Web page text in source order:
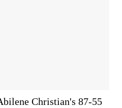
Christian's 87-55